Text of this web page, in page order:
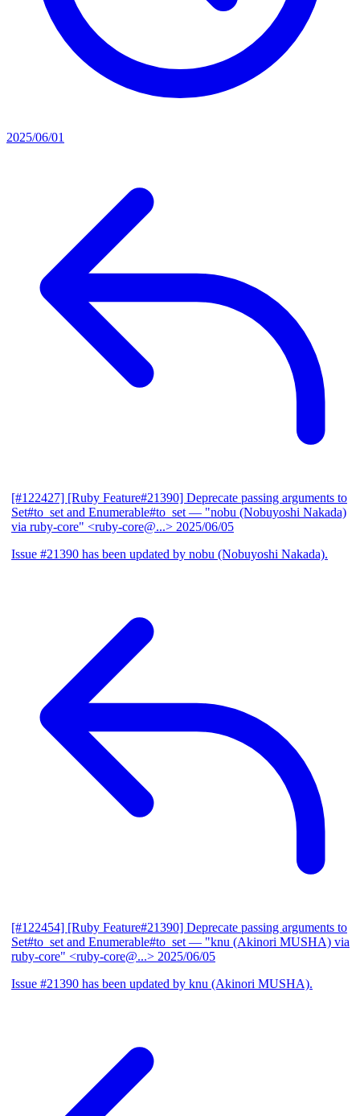
2025/06/01
[#122427] [Ruby Feature#21390] Deprecate passing arguments to
Set#to_set and Enumerable#to_set — "nobu (Nobuyoshi Nakada)
via ruby-core" <ruby-core@...> 2025/06/05
Issue #21390 has been updated by nobu (Nobuyoshi Nakada).
[#122454] [Ruby Feature#21390] Deprecate passing arguments to
Set#to_set and Enumerable#to_set — "knu (Akinori MUSHA) via
ruby-core" <ruby-core@...> 2025/06/05
Issue #21390 has been updated by knu (Akinori MUSHA).